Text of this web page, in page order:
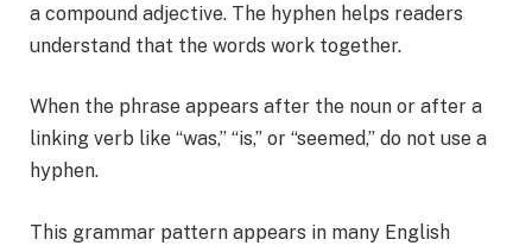
a compound adjective. The hyphen helps readers
understand that the words work together.
When the phrase appears after the noun or after a
linking verb like “was,” “is,” or “seemed,” do not use a
hyphen.
This grammar pattern appears in many English